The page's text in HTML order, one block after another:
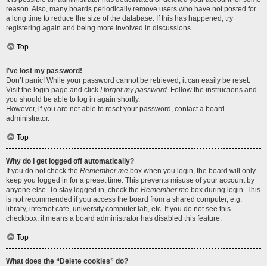
reason. Also, many boards periodically remove users who have not posted for
a long time to reduce the size of the database. If this has happened, try
registering again and being more involved in discussions.
Top
I’ve lost my password!
Don’t panic! While your password cannot be retrieved, it can easily be reset.
Visit the login page and click I forgot my password. Follow the instructions and
you should be able to log in again shortly.
However, if you are not able to reset your password, contact a board
administrator.
Top
Why do I get logged off automatically?
If you do not check the Remember me box when you login, the board will only
keep you logged in for a preset time. This prevents misuse of your account by
anyone else. To stay logged in, check the Remember me box during login. This
is not recommended if you access the board from a shared computer, e.g.
library, internet cafe, university computer lab, etc. If you do not see this
checkbox, it means a board administrator has disabled this feature.
Top
What does the “Delete cookies” do?